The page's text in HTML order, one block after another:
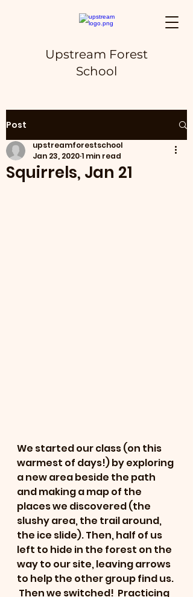
Upstream Forest
School
Post
Squirrels, Jan 21
upstreamforestschool
Jan 23, 20201 min read
We started our class (on this
warmest of days!) by exploring
a new area beside the path
and making a map of the
places we discovered (the
slushy area, the trail around,
the ice slide). Then, half of us
left to hide in the forest on the
way to our site, leaving arrows
to help the other group find us.
Then we switched!  Practicing